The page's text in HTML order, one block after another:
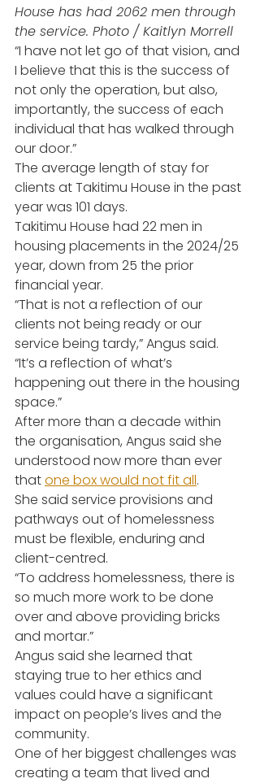
House has had 2062 men through
the service. Photo / Kaitlyn Morrell
“I have not let go of that vision, and
I believe that this is the success of
not only the operation, but also,
importantly, the success of each
individual that has walked through
our door.”
The average length of stay for
clients at Takitimu House in the past
year was 101 days.
Takitimu House had 22 men in
housing placements in the 2024/25
year, down from 25 the prior
financial year.
“That is not a reflection of our
clients not being ready or our
service being tardy,” Angus said.
“It’s a reflection of what’s
happening out there in the housing
space.”
After more than a decade within
the organisation, Angus said she
understood now more than ever
that one box would not fit all.
She said service provisions and
pathways out of homelessness
must be flexible, enduring and
client-centred.
“To address homelessness, there is
so much more work to be done
over and above providing bricks
and mortar.”
Angus said she learned that
staying true to her ethics and
values could have a significant
impact on people’s lives and the
community.
One of her biggest challenges was
creating a team that lived and